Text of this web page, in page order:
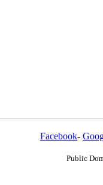
Facebook-
Public